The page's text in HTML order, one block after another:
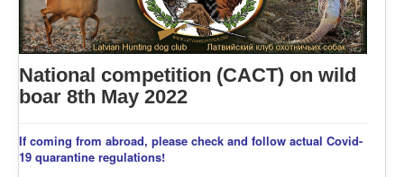
National competition (CACT) on wild
boar 8th May 2022
If coming from abroad, please check and follow actual Covid-
19 quarantine regulations!